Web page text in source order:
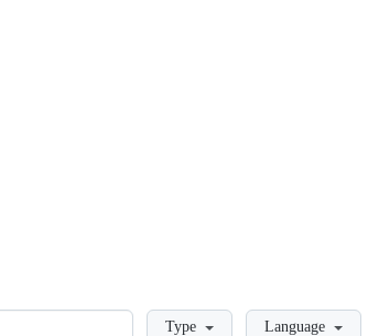
LoadingType Language